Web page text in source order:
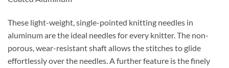
These light-weight, single-pointed knitting needles in
aluminum are the ideal needles for every knitter. The non-
porous, wear-resistant shaft allows the stitches to glide
effortlessly over the needles. A further feature is the finely